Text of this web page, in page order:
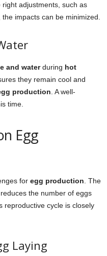
adjustments, such as
impacts can be minimized.
and waterduring hot
they remain cool and
production . A well-
time.
Egg
for egg production . The
the number of eggs
reproductive cycle is closely
Laying